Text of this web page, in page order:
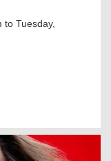
to Tuesday,